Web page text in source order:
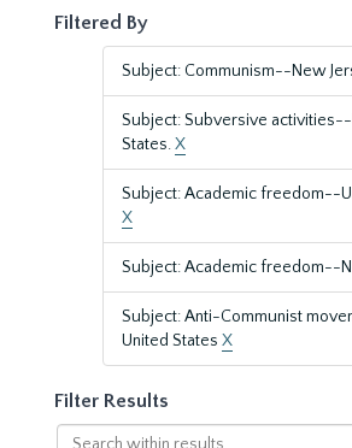
Filtered By
Subject: Communism--New
Subject: Subversive
States.X
Subject: Academic freedom--
X
Subject: Academic freedom--
Subject: Anti-Communist
United States X
Filter Results
Search